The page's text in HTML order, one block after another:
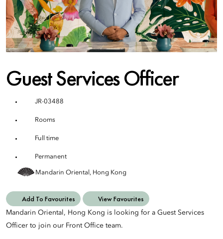
Guest Services Officer
JR-03488
Rooms
Full time
Permanent
Mandarin Oriental, Hong Kong
Add To Favourites View Favourites
Mandarin Oriental, Hong Kong is looking for a Guest Services
Officer to join our Front Office team.